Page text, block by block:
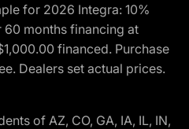
for 2026 Integra: 10%
months financing at
financed. Purchase
Dealers set actual prices.
of AZ, CO, GA, IA, IL, IN,